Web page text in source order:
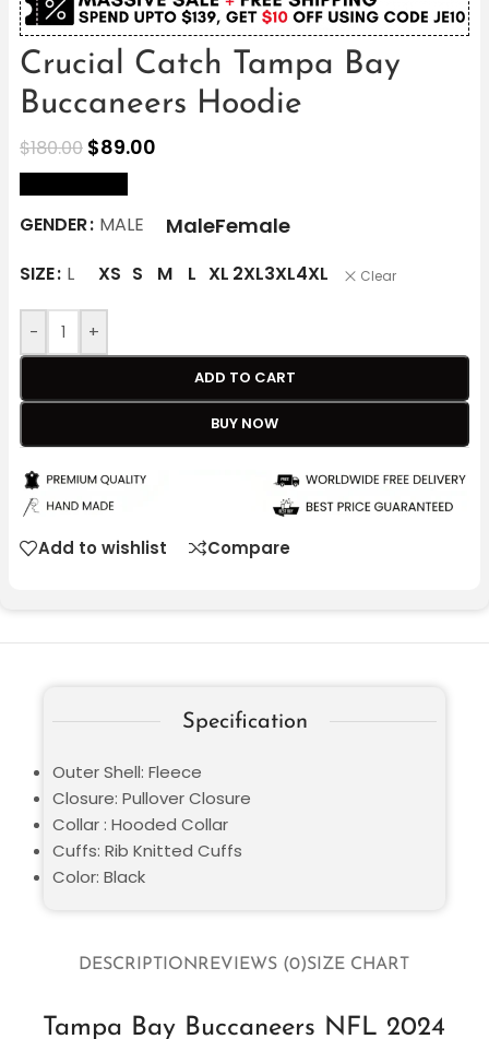
Crucial Catch Tampa Bay
Buccaneers Hoodie
$180.00 $89.00
GENDER MALE MaleFemale
SIZE L XS S M L XL 2XL3XL4XL Clear
- +
ADD TO CART
BUY NOW
Add to wishlist Compare
DESCRIPTION REVIEWS (0)SIZE CHART
Tampa Bay Buccaneers NFL 2024
Specification
Outer Shell: Fleece
Closure: Pullover Closure
Collar : Hooded Collar
Cuffs: Rib Knitted Cuffs
Color: Black